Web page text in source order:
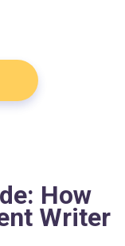
How
Writer